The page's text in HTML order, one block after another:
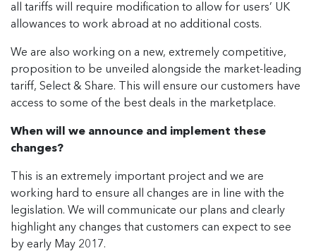
all tariffs will require modification to allow for users’ UK
allowances to work abroad at no additional costs.
We are also working on a new, extremely competitive,
proposition to be unveiled alongside the market-leading
tariff, Select & Share. This will ensure our customers have
access to some of the best deals in the marketplace.
When will we announce and implement these
changes?
This is an extremely important project and we are
working hard to ensure all changes are in line with the
legislation. We will communicate our plans and clearly
highlight any changes that customers can expect to see
by early May 2017.